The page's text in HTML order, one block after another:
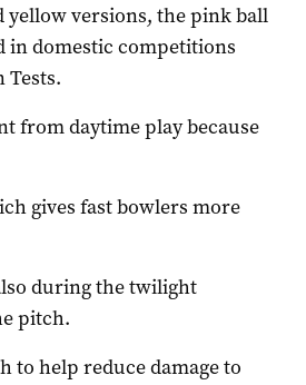
versions, the pink ball
in domestic competitions
Tests.
from daytime play because
gives fast bowlers more
during the twilight
pitch.
to help reduce damage to